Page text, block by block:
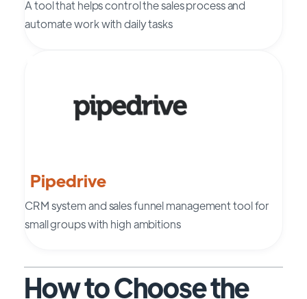
A tool that helps control the sales process and
automate work with daily tasks
Pipedrive
CRM system and sales funnel management tool for
small groups with high ambitions
How to Choose the